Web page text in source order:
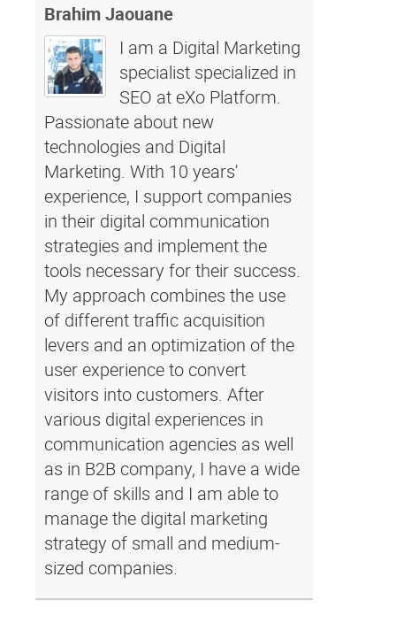
Brahim Jaouane
I am a Digital Marketing
specialist specialized in
SEO at eXo Platform.
Passionate about new
technologies and Digital
Marketing. With 10 years'
experience, I support companies
in their digital communication
strategies and implement the
tools necessary for their success.
My approach combines the use
of different traffic acquisition
levers and an optimization of the
user experience to convert
visitors into customers. After
various digital experiences in
communication agencies as well
as in B2B company, I have a wide
range of skills and I am able to
manage the digital marketing
strategy of small and medium-
sized companies.